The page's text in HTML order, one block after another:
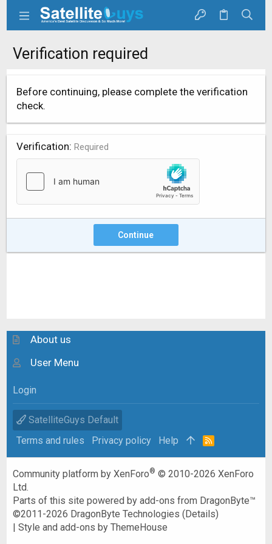
Verification required
Before continuing, please complete the verification
check.
Verification Required
Continue
About us
User Menu
Login
SatelliteGuys Default
Terms and rules
Privacy policy Help
R
Community platform by XenForo® © 2010-2026 XenForo
Ltd.
Parts of this site powered byadd-ons from DragonByte™
©2011-2026 DragonByte Technologies (Details)
|Style and add-ons by ThemeHouse